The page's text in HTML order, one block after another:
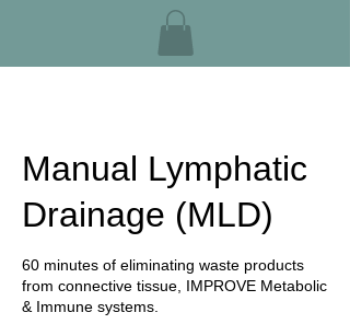
Manual Lymphatic
Drainage (MLD)
60 minutes of eliminating waste products
from connective tissue, IMPROVE Metabolic
& Immune systems.